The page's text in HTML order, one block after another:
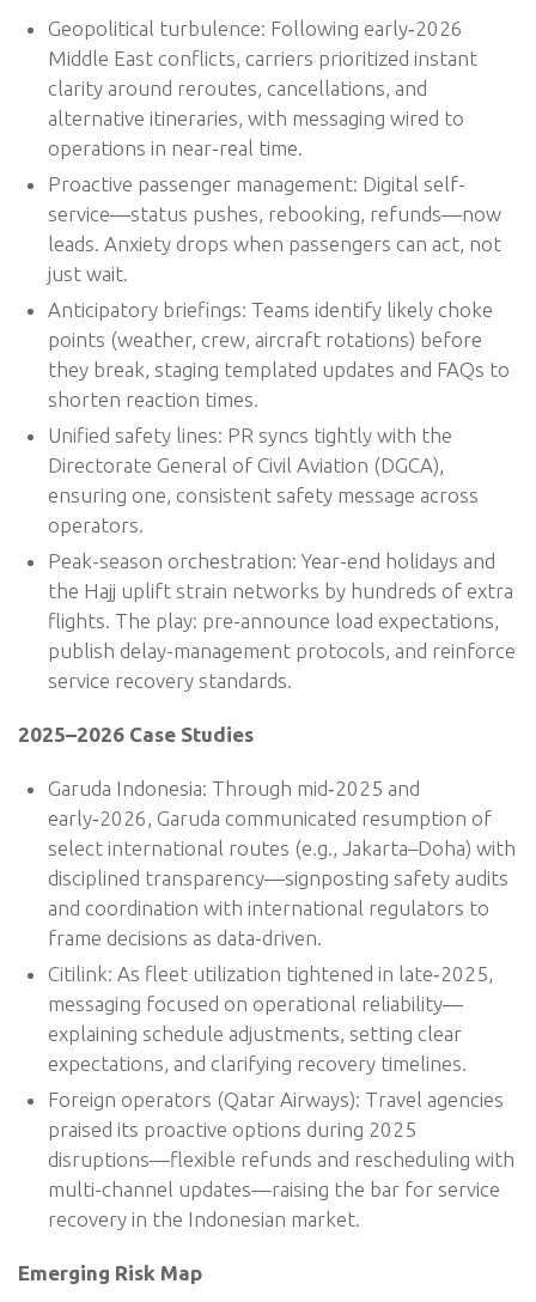
Geopolitical turbulence: Following early‑2026
Middle East conflicts, carriers prioritized instant
clarity around reroutes, cancellations, and
alternative itineraries, with messaging wired to
operations in near-real time.
Proactive passenger management: Digital self-
service—status pushes, rebooking, refunds—now
leads. Anxiety drops when passengers can act, not
just wait.
Anticipatory briefings: Teams identify likely choke
points (weather, crew, aircraft rotations) before
they break, staging templated updates and FAQs to
shorten reaction times.
Unified safety lines: PR syncs tightly with the
Directorate General of Civil Aviation (DGCA),
ensuring one, consistent safety message across
operators.
Peak-season orchestration: Year-end holidays and
the Hajj uplift strain networks by hundreds of extra
flights. The play: pre-announce load expectations,
publish delay-management protocols, and reinforce
service recovery standards.
2025–2026 Case Studies
Garuda Indonesia: Through mid‑2025 and
early‑2026, Garuda communicated resumption of
select international routes (e.g., Jakarta–Doha) with
disciplined transparency—signposting safety audits
and coordination with international regulators to
frame decisions as data-driven.
Citilink: As fleet utilization tightened in late‑2025,
messaging focused on operational reliability—
explaining schedule adjustments, setting clear
expectations, and clarifying recovery timelines.
Foreign operators (Qatar Airways): Travel agencies
praised its proactive options during 2025
disruptions—flexible refunds and rescheduling with
multi-channel updates—raising the bar for service
recovery in the Indonesian market.
Emerging Risk Map